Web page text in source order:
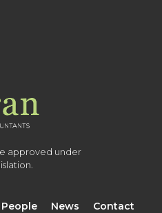
approved under
People News Contact